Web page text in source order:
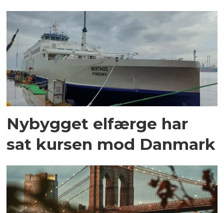
Nybygget elfærge har
sat kursen mod Danmark